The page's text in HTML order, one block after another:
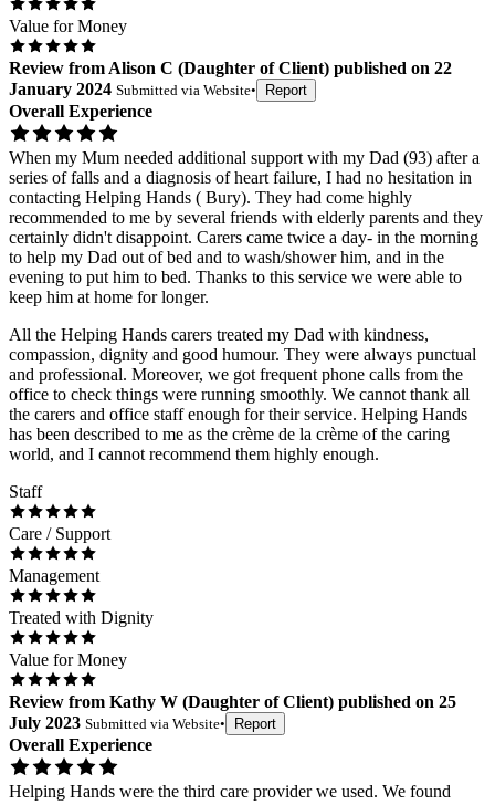
Value for Money
Review from Alison C (Daughter of Client) published on 22
January 2024 Submitted via Website• Report
Overall Experience
When my Mum needed additional support with my Dad (93) after a
series of falls and a diagnosis of heart failure, I had no hesitation in
contacting Helping Hands ( Bury). They had come highly
recommended to me by several friends with elderly parents and they
certainly didn't disappoint. Carers came twice a day- in the morning
to help my Dad out of bed and to wash/shower him, and in the
evening to put him to bed. Thanks to this service we were able to
keep him at home for longer.
All the Helping Hands carers treated my Dad with kindness,
compassion, dignity and good humour. They were always punctual
and professional. Moreover, we got frequent phone calls from the
office to check things were running smoothly. We cannot thank all
the carers and office staff enough for their service. Helping Hands
has been described to me as the crème de la crème of the caring
world, and I cannot recommend them highly enough.
Staff
Care / Support
Management
Treated with Dignity
Value for Money
Review from Kathy W (Daughter of Client) published on 25
July 2023 Submitted via Website• Report
Overall Experience
Helping Hands were the third care provider we used. We found